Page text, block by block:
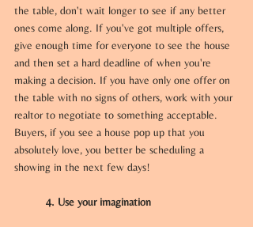
the table, don't wait longer to see if any better
ones come along. If you've got multiple offers,
give enough time for everyone to see the house
and then set a hard deadline of when you're
making a decision. If you have only one offer on
the table with no signs of others, work with your
realtor to negotiate to something acceptable.
Buyers, if you see a house pop up that you
absolutely love, you better be scheduling a
showing in the next few days!
4. Use your imagination